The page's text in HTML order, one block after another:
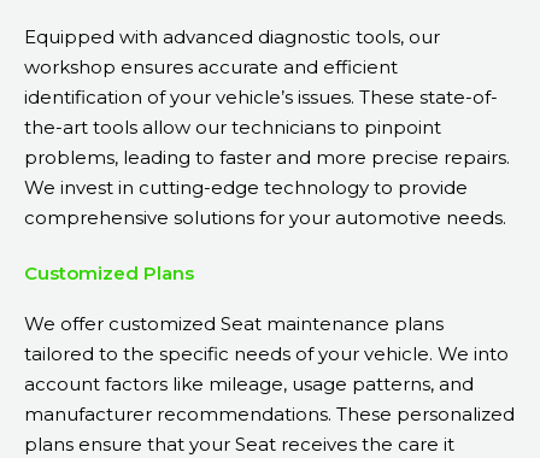
Equipped with advanced diagnostic tools, our
workshop ensures accurate and efficient
identification of your vehicle’s issues. These state-of-
the-art tools allow our technicians to pinpoint
problems, leading to faster and more precise repairs.
We invest in cutting-edge technology to provide
comprehensive solutions for your automotive needs.
Customized Plans
We offer customized Seat maintenance plans
tailored to the specific needs of your vehicle. We into
account factors like mileage, usage patterns, and
manufacturer recommendations. These personalized
plans ensure that your Seat receives the care it